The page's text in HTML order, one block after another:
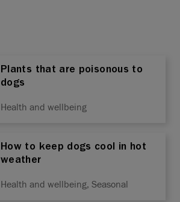
Plants that are poisonous to
dogs
Health and wellbeing
How to keep dogs cool in hot
weather
Health and wellbeing, Seasonal